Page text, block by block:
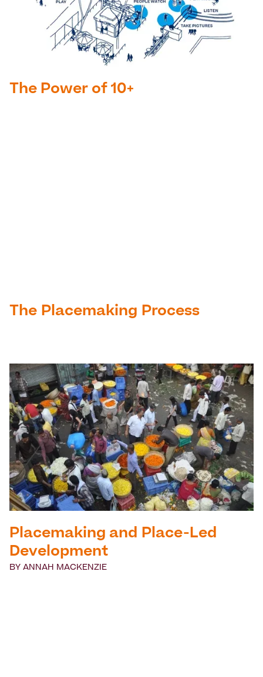
The Power of 10+
The Placemaking Process
Placemaking and Place-Led
Development
BY ANNAH MACKENZIE